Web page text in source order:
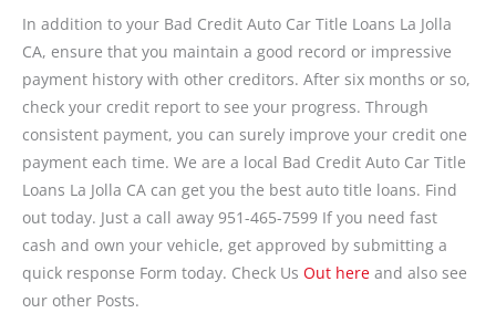
In addition to your Bad Credit Auto Car Title Loans La Jolla
CA, ensure that you maintain a good record or impressive
payment history with other creditors. After six months or so,
check your credit report to see your progress. Through
consistent payment, you can surely improve your credit one
payment each time. We are a local Bad Credit Auto Car Title
Loans La Jolla CA can get you the best auto title loans. Find
out today. Just a call away 951-465-7599 If you need fast
cash and own your vehicle, get approved by submitting a
quick response Form today. Check Us Out here and also see
our other Posts.